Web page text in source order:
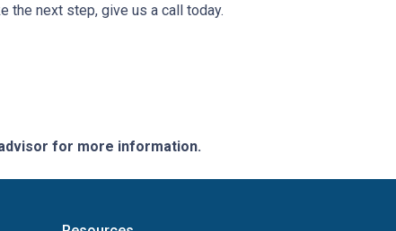
the next step, give us a call today.
for more information.